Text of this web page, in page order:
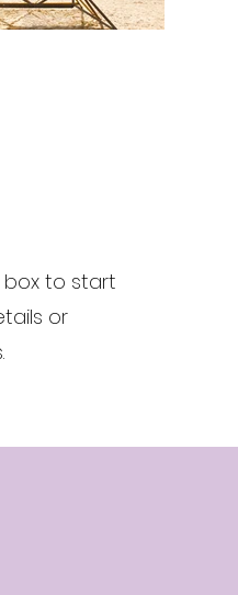
box to start
or